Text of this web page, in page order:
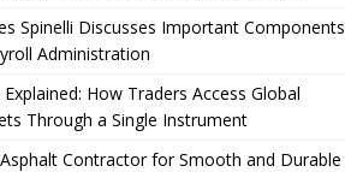
Spinelli Discusses Important Components
Administration
Explained: How Traders Access Global
Through a Single Instrument
Contractor for Smooth and Durable